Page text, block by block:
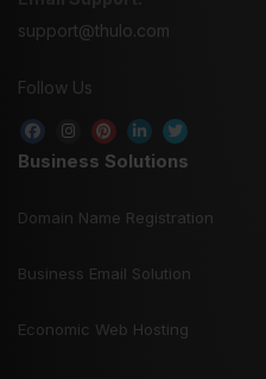
support@thulo.com
Follow Us
Business Solutions
Domain Name Registration
Business Email Solution
Economic Web Hosting